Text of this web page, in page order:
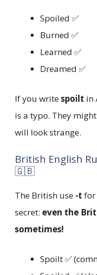
Spoiled ✅
Burned ✅
Learned ✅
Dreamed ✅
If you writespoilt in
is a typo. They
will look strange.
British English
🇬🇧
The British use -t for
secret: even the
sometimes!
Spoilt ✅